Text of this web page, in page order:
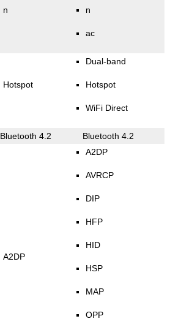
n n
ac
Hotspot
Dual-band
Hotspot
WiFi Direct
Bluetooth 4.2 Bluetooth 4.2
A2DP
A2DP
AVRCP
DIP
HFP
HID
HSP
MAP
OPP